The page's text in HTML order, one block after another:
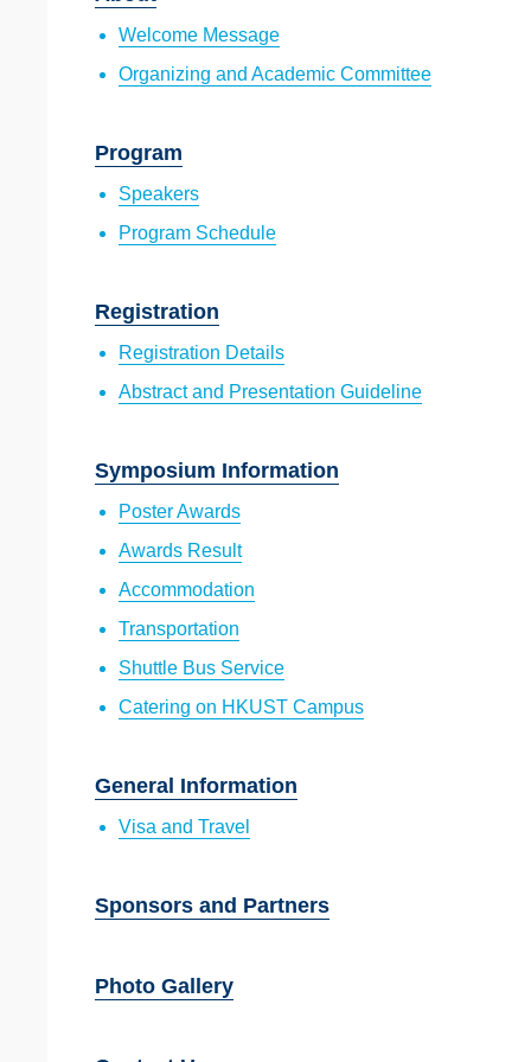
Welcome Message
Organizing and Academic Committee
Program
Speakers
Program Schedule
Registration
Registration Details
Abstract and Presentation Guideline
Symposium Information
Poster Awards
Awards Result
Accommodation
Transportation
Shuttle Bus Service
Catering on HKUST Campus
General Information
Visa and Travel
Sponsors and Partners
Photo Gallery